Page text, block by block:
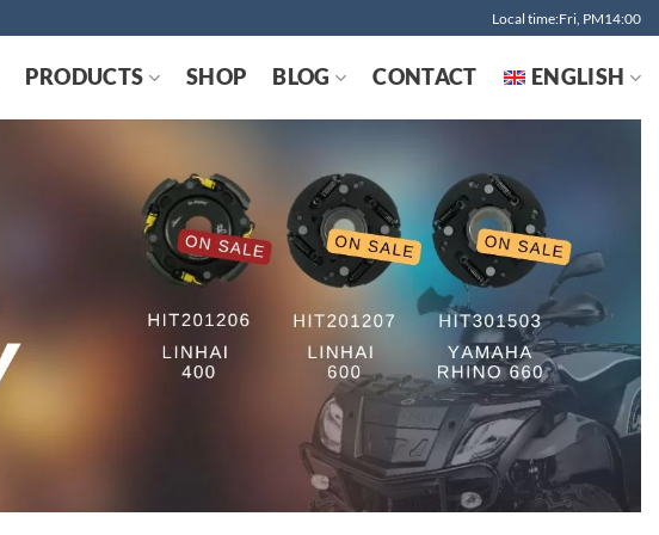
Local time:Fri, PM14:00
PRODUCTS SHOP BLOG CONTACT ENGLISH